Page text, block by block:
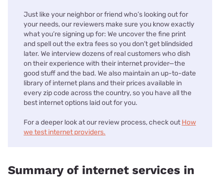
Just like your neighbor or friend who’s looking out for
your needs, our reviewers make sure you know exactly
what you’re signing up for: We uncover the fine print
and spell out the extra fees so you don’t get blindsided
later. We interview dozens of real customers who dish
on their experience with their internet provider—the
good stuff and the bad. We also maintain an up-to-date
library of internet plans and their prices available in
every zip code across the country, so you have all the
best internet options laid out for you.
For a deeper look at our review process, check out How
we test internet providers.
Summary of internet services in